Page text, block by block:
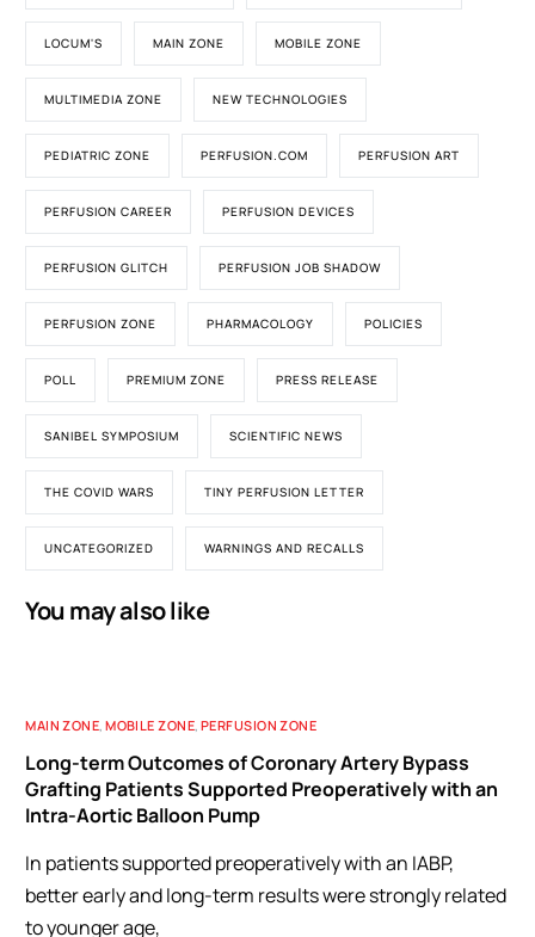
LOCUM'S MAIN ZONE MOBILE ZONE
MULTIMEDIA ZONE NEW TECHNOLOGIES
PEDIATRIC ZONE PERFUSION.COM PERFUSION ART
PERFUSION CAREER PERFUSION DEVICES
PERFUSION GLITCH PERFUSION JOB SHADOW
PERFUSION ZONE PHARMACOLOGY POLICIES
POLL PREMIUM ZONE PRESS RELEASE
SANIBEL SYMPOSIUM SCIENTIFIC NEWS
THE COVID WARS TINY PERFUSION LETTER
UNCATEGORIZED WARNINGS AND RECALLS
You may also like
MAIN ZONE,MOBILE ZONE,PERFUSION ZONE
Long-term Outcomes of Coronary Artery Bypass
Grafting Patients Supported Preoperatively with an
Intra-Aortic Balloon Pump
In patients supported preoperatively with an IABP,
better early and long-term results were strongly related
to younger age,